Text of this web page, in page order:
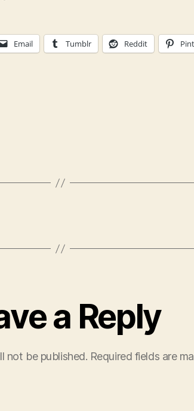
Email Tumblr Reddit
a Reply
not be published. Required fields are